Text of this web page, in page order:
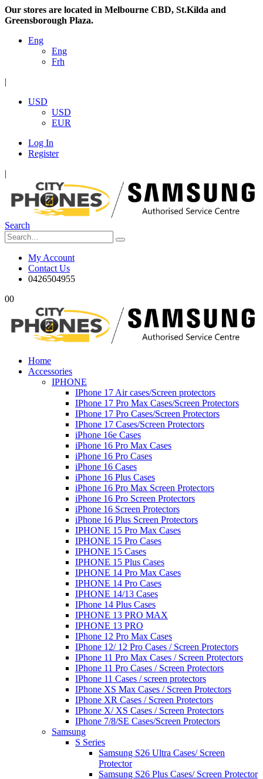
Our stores are located in Melbourne CBD, St.Kilda and
Greensborough Plaza.
Eng
Eng
Frh
|
USD
USD
EUR
Log In
Register
|
Search
My Account
Contact Us
0426504955
00
Home
Accessories
IPHONE
IPhone 17 Air cases/Screen protectors
IPhone 17 Pro Max Cases/Screen Protectors
IPhone 17 Pro Cases/Screen Protectors
IPhone 17 Cases/Screen Protectors
iPhone 16e Cases
iPhone 16 Pro Max Cases
iPhone 16 Pro Cases
iPhone 16 Cases
iPhone 16 Plus Cases
iPhone 16 Pro Max Screen Protectors
iPhone 16 Pro Screen Protectors
iPhone 16 Screen Protectors
iPhone 16 Plus Screen Protectors
IPHONE 15 Pro Max Cases
IPHONE 15 Pro Cases
IPHONE 15 Cases
IPHONE 15 Plus Cases
IPHONE 14 Pro Max Cases
IPHONE 14 Pro Cases
IPHONE 14/13 Cases
IPhone 14 Plus Cases
IPHONE 13 PRO MAX
IPHONE 13 PRO
IPhone 12 Pro Max Cases
IPhone 12/ 12 Pro Cases / Screen Protectors
IPhone 11 Pro Max Cases / Screen Protectors
IPhone 11 Pro Cases / Screen Protectors
IPhone 11 Cases / screen protectors
IPhone XS Max Cases / Screen Protectors
IPhone XR Cases / Screen Protectors
IPhone X/ XS Cases / Screen Protectors
IPhone 7/8/SE Cases/Screen Protectors
Samsung
S Series
Samsung S26 Ultra Cases/ Screen
Protector
Samsung S26 Plus Cases/ Screen Protector